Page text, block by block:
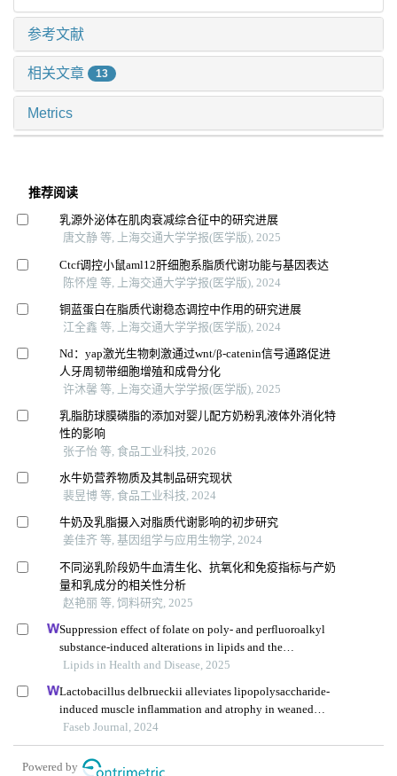
参考文献
相关文章 13
Metrics
推荐阅读
乳源外泌体在肌肉衰减综合征中的研究进展
唐文静 等, 上海交通大学学报(医学版), 2025
Ctcf调控小鼠aml12肝细胞系脂质代谢功能与基因表达
陈怀煌 等, 上海交通大学学报(医学版), 2024
铜蓝蛋白在脂质代谢稳态调控中作用的研究进展
江全鑫 等, 上海交通大学学报(医学版), 2024
Nd：yap激光生物刺激通过wnt/β-catenin信号通路促进
人牙周韧带细胞增殖和成骨分化
许沐馨 等, 上海交通大学学报(医学版), 2025
乳脂肪球膜磷脂的添加对婴儿配方奶粉乳液体外消化特
性的影响
张子怡 等, 食品工业科技, 2026
水牛奶营养物质及其制品研究现状
裴昱博 等, 食品工业科技, 2024
牛奶及乳脂摄入对脂质代谢影响的初步研究
姜佳齐 等, 基因组学与应用生物学, 2024
不同泌乳阶段奶牛血清生化、抗氧化和免疫指标与产奶
量和乳成分的相关性分析
赵艳丽 等, 饲料研究, 2025
Suppression effect of folate on poly- and perfluoroalkyl
substance-induced alterations in lipids and the
atherogenic index of plasma in adolescents
Lipids in Health and Disease, 2025
Lactobacillus delbrueckii alleviates lipopolysaccharide-
induced muscle inflammation and atrophy in weaned
piglets associated with inhibition of endoplasmic
reticulum stress and protein degradation
Faseb Journal, 2024
Powered by